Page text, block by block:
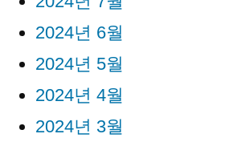
2024년 6월
2024년 5월
2024년 4월
2024년 3월